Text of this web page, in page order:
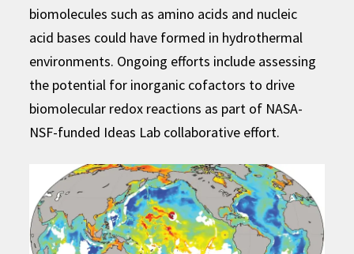
biomolecules such as amino acids and nucleic
acid bases could have formed in hydrothermal
environments. Ongoing efforts include assessing
the potential for inorganic cofactors to drive
biomolecular redox reactions as part of NASA-
NSF-funded Ideas Lab collaborative effort.